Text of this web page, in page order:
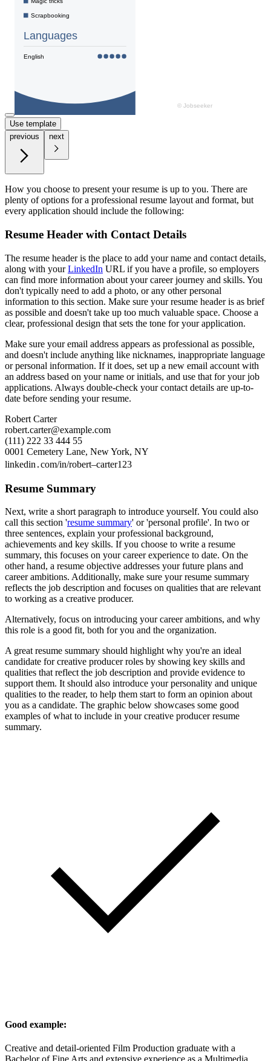
Use template
previous
next
How you choose to present your resume is up to you. There are
plenty of options for a professional resume layout and format, but
every application should include the following:
Resume Header with Contact Details
The resume header is the place to add your name and contact details,
along with yourLinkedIn URL if you have a profile, so employers
can find more information about your career journey and skills. You
don't typically need to add a photo, or any other personal
information to this section. Make sure your resume header is as brief
as possible and doesn't take up too much valuable space. Choose a
clear, professional design that sets the tone for your application.
Make sure your email address appears as professional as possible,
and doesn't include anything like nicknames, inappropriate language
or personal information. If it does, set up a new email account with
an address based on your name or initials, and use that for your job
applications. Always double-check your contact details are up-to-
date before sending your resume.
Robert Carter
robert.carter@example.com
(111) 222 33 444 55
0001 Cemetery Lane, New York, NY
linkedin․com/in/robert–carter123
Resume Summary
Next, write a short paragraph to introduce yourself. You could also
call this section 'resume summary' or 'personal profile'. In two or
three sentences, explain your professional background,
achievements and key skills. If you choose to write a resume
summary, this focuses on your career experience to date. On the
other hand, a resume objective addresses your future plans and
career ambitions. Additionally, make sure your resume summary
reflects the job description and focuses on qualities that are relevant
to working as a creative producer.
Alternatively, focus on introducing your career ambitions, and why
this role is a good fit, both for you and the organization.
A great resume summary should highlight why you're an ideal
candidate for creative producer roles by showing key skills and
qualities that reflect the job description and provide evidence to
support them. It should also introduce your personality and unique
qualities to the reader, to help them start to form an opinion about
you as a candidate. The graphic below showcases some good
examples of what to include in your creative producer resume
summary.
Good example:
Creative and detail-oriented Film Production graduate with a
Bachelor of Fine Arts and extensive experience as a Multimedia